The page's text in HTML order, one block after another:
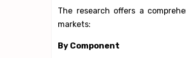
The research offers a
markets:
By Component